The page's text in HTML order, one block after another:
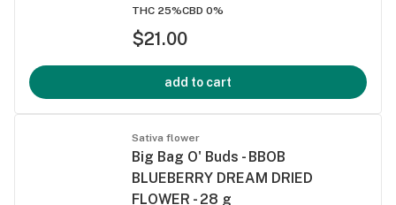
THC 25%CBD 0%
$21.00
add to cart
Sativa flower
Big Bag O' Buds - BBOB
BLUEBERRY DREAM DRIED
FLOWER - 28 g